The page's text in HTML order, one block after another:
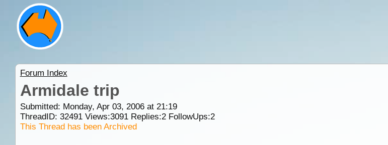
Forum Index
Armidale trip
Submitted: Monday, Apr 03, 2006 at 21:19
ThreadID: 32491Views:3091Replies:2FollowUps:2
This Thread has been Archived